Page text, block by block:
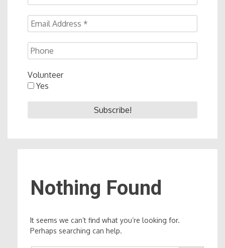
Volunteer
Yes
Nothing Found
It seems we can’t find what you’re looking for.
Perhaps searching can help.